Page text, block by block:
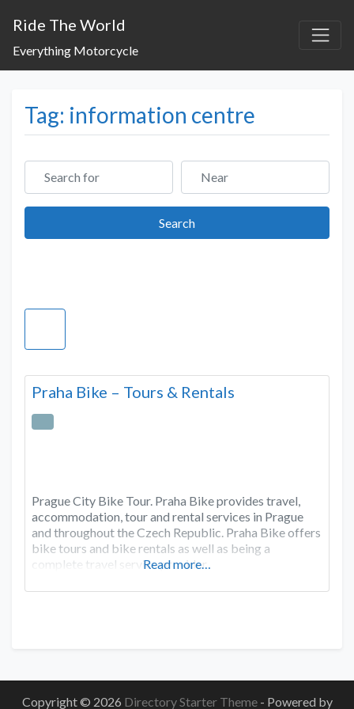
Ride The World
Everything Motorcycle
Tag: information centre
Search for Near
SearchSearch
Praha Bike – Tours & Rentals
Prague City Bike Tour. Praha Bike provides travel,
accommodation, tour and rental services in Prague
and throughout the Czech Republic. Praha Bike offers
bike tours and bike rentals as well as being a
complete travel service provider.
Read more…
Copyright © 2026 Directory Starter Theme - Powered by